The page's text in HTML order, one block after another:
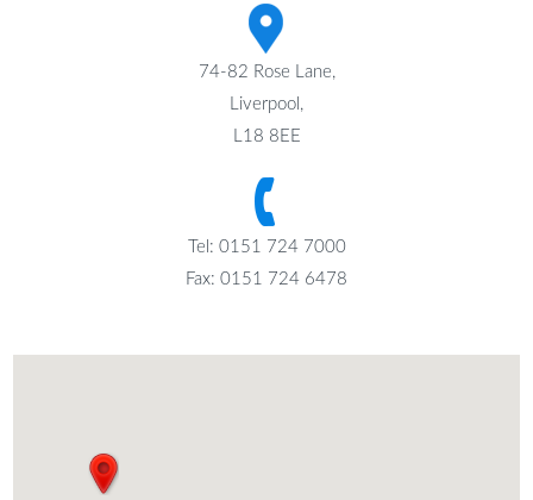
74-82 Rose Lane,
Liverpool,
L18 8EE
Tel: 0151 724 7000
Fax: 0151 724 6478